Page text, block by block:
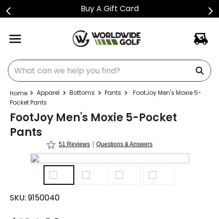
Buy A Gift Card
What can we help you find?
Apparel Bottoms Pants
FootJoy Men's Moxie 5-
Pocket Pants
FootJoy Men's Moxie 5-Pocket
Pants
51 Reviews | Questions & Answers
SKU: 9150040